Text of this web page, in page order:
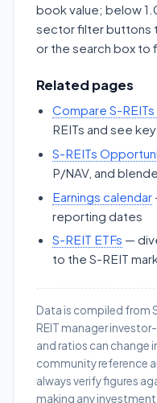
book value; below
sector filter buttons
or the search box to
Related pages
Compare S-
REITs and see
S-REITs
P/NAV, and
Earnings calendar
reporting dates
S-REIT ETFs —
to the S-REIT
Data is compiled from
REIT manager
and ratios can change
community reference
always verify figures
making any investment